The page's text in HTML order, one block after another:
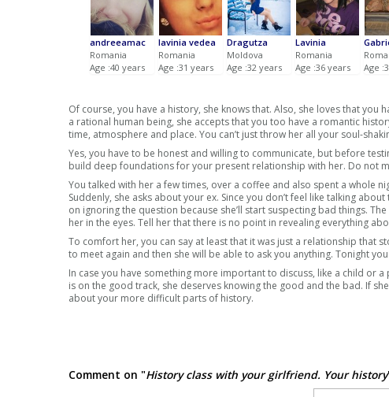
andreeamac
Romania
Age :40 years
lavinia vedea
Romania
Age :31 years
Dragutza
Moldova
Age :32 years
Lavinia
Romania
Age :36 years
Age
Of course, you have a history, she knows that. Also, she loves that
a rational human being, she accepts that you too have a romantic
time, atmosphere and place. You can’t just throw her all your soul-
Yes, you have to be honest and willing to communicate, but before
build deep foundations for your present relationship with her. Do not
You talked with her a few times, over a coffee and also spent a whole
Suddenly, she asks about your ex. Since you don’t feel like talking
on ignoring the question because she’ll start suspecting bad things.
her in the eyes. Tell her that there is no point in revealing everything
To comfort her, you can say at least that it was just a relationship that
to meet again and then she will be able to ask you anything. Tonight
In case you have something more important to discuss, like a child or
is on the good track, she deserves knowing the good and the bad. If
about your more difficult parts of history.
Comment on "History class with your girlfriend. Your history